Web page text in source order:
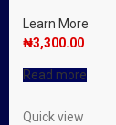
Learn More
₦3,300.00
Read more
Quick view